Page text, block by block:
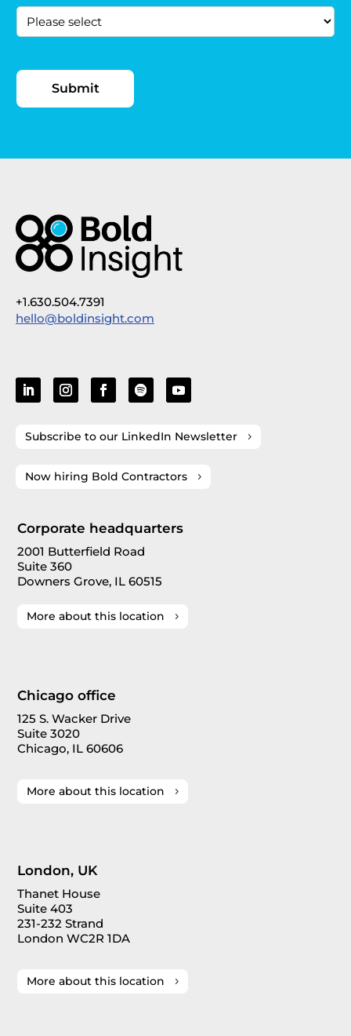
+1.630.504.7391
hello@boldinsight.com
Subscribe to our LinkedIn Newsletter
Now hiring Bold Contractors
Corporate headquarters
2001 Butterfield Road
Suite 360
Downers Grove, IL 60515
More about this location
Chicago office
125 S. Wacker Drive
Suite 3020
Chicago, IL 60606
More about this location
London, UK
Thanet House
Suite 403
231-232 Strand
London WC2R 1DA
More about this location